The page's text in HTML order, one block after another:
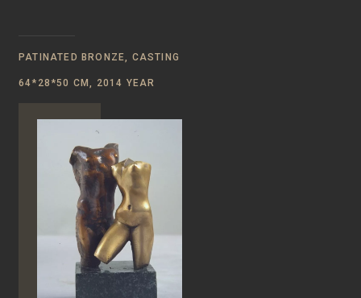
PATINATED BRONZE, CASTING
64*28*50 CM, 2014 YEAR